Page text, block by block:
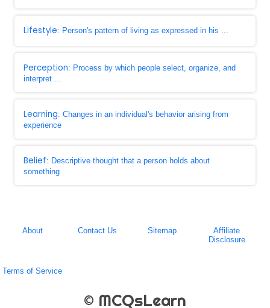
Lifestyle: Person's pattern of living as expressed in his ...
Perception: Process by which people select, organize, and
interpret ...
Learning: Changes in an individual's behavior arising from
experience
Belief: Descriptive thought that a person holds about
something
About Contact Us Sitemap
Affiliate
Disclosure
Terms of Service
© MCQsLearn